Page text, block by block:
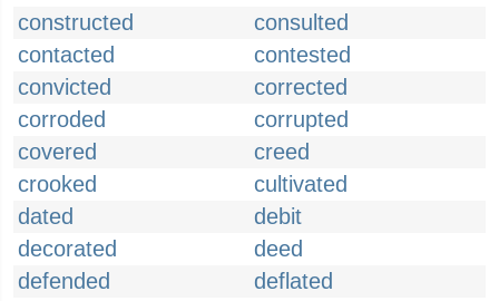
constructed
consulted
contacted
contested
convicted
corrected
corroded
corrupted
covered
creed
crooked
cultivated
dated
debit
decorated
deed
defended
deflated